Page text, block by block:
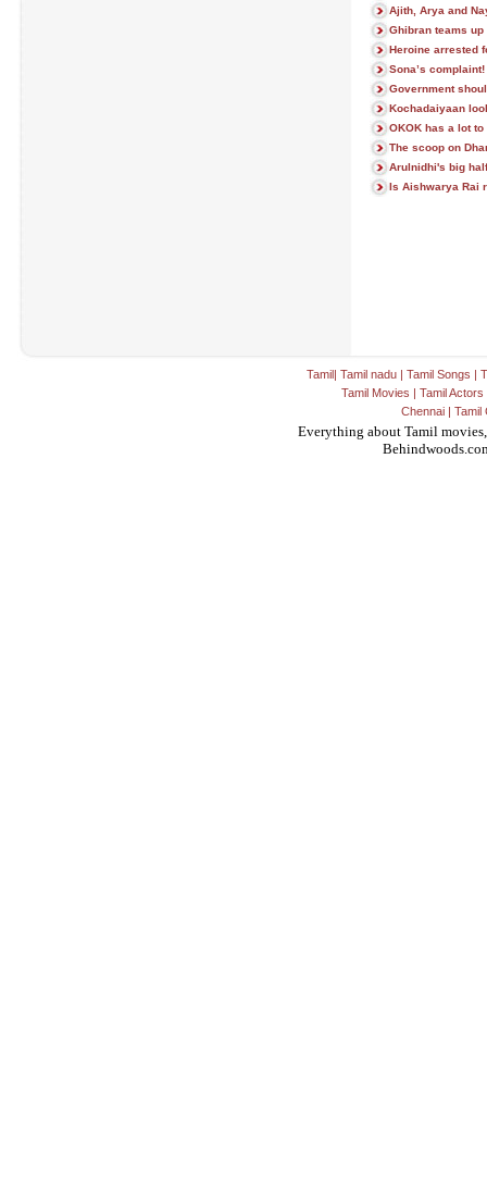
Ajith, Arya and
Ghibran teams up
Heroine arrested
Sona’s complaint!
Government
Kochadaiyaan
OKOK has a lot
The scoop on
Arulnidhi's big
Is Aishwarya Rai
Tamil| Tamil nadu | Tamil Songs |
Tamil Movies | Tamil Actors
Chennai| Tamil
Everything about Tamil